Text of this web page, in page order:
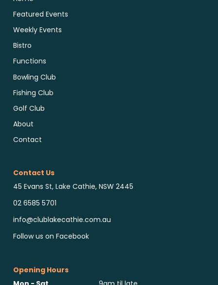
Featured Events
Weekly Events
Bistro
Functions
Bowling Club
Fishing Club
Golf Club
About
Contact
Contact Us
45 Evans St, Lake Cathie, NSW 2445
02 6585 5701
info@clublakecathie.com.au
Follow us on Facebook
Opening Hours